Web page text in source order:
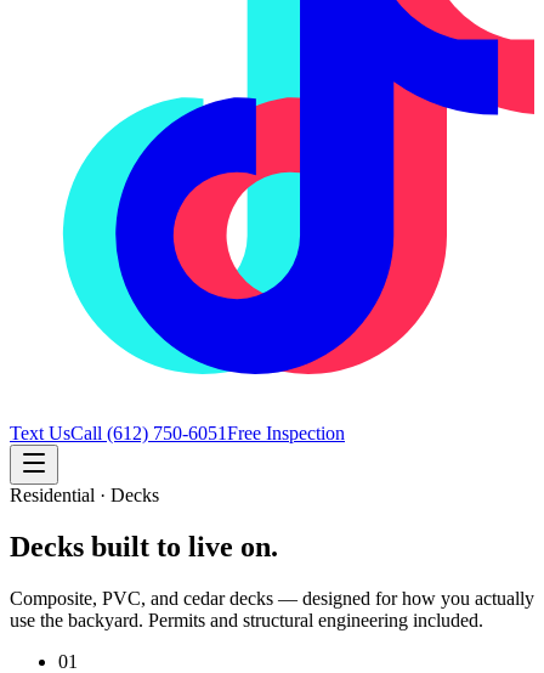
Text UsCall (612) 750-6051Free Inspection
Residential · Decks
Decks built to live on.
Composite, PVC, and cedar decks — designed for how you actually
use the backyard. Permits and structural engineering included.
01